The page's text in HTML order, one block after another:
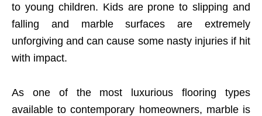
to young children. Kids are prone to slipping and
falling and marble surfaces are extremely
unforgiving and can cause some nasty injuries if hit
with impact.
As one of the most luxurious flooring types
available to contemporary homeowners, marble is